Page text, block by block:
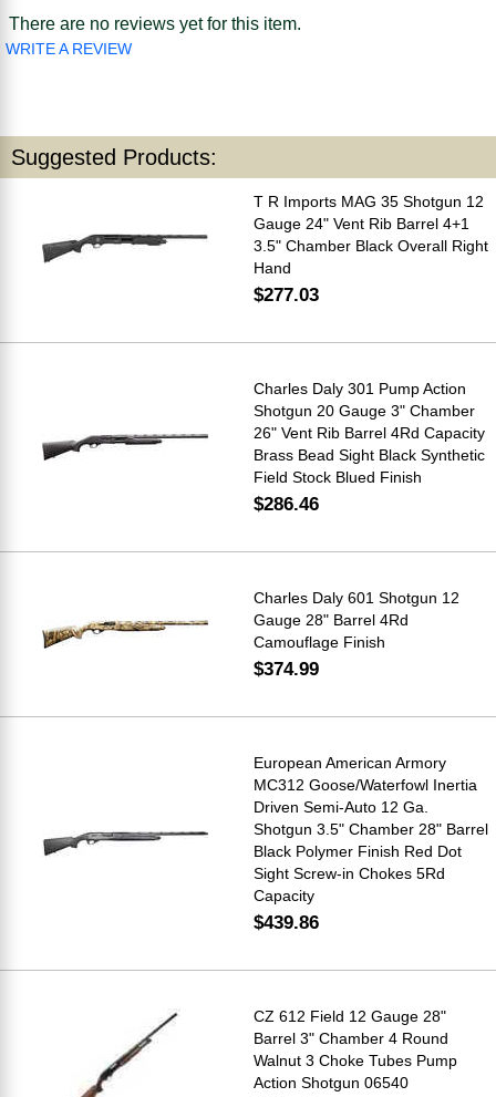
There are no reviews yet for this item.
WRITE A REVIEW
Suggested Products:
T R Imports MAG 35 Shotgun 12
Gauge 24" Vent Rib Barrel 4+1
3.5" Chamber Black Overall Right
Hand
$277.03
Charles Daly 301 Pump Action
Shotgun 20 Gauge 3" Chamber
26" Vent Rib Barrel 4Rd Capacity
Brass Bead Sight Black Synthetic
Field Stock Blued Finish
$286.46
Charles Daly 601 Shotgun 12
Gauge 28" Barrel 4Rd
Camouflage Finish
$374.99
European American Armory
MC312 Goose/Waterfowl Inertia
Driven Semi-Auto 12 Ga.
Shotgun 3.5" Chamber 28" Barrel
Black Polymer Finish Red Dot
Sight Screw-in Chokes 5Rd
Capacity
$439.86
CZ 612 Field 12 Gauge 28"
Barrel 3" Chamber 4 Round
Walnut 3 Choke Tubes Pump
Action Shotgun 06540